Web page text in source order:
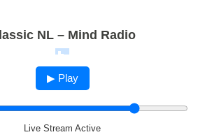
NL – Mind Radio
▶ Play
Live Stream Active